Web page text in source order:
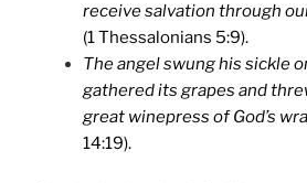
receive salvation through
(1 Thessalonians 5:9).
The angel swung his sickle
gathered its grapes and
great winepress of God’s
14:19).